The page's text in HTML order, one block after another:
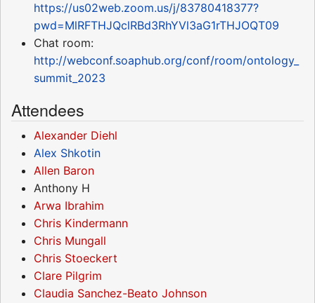
https://us02web.zoom.us/j/83780418377?
pwd=MlRFTHJQclRBd3RhYVl3aG1rTHJOQT09
Chat room:
http://webconf.soaphub.org/conf/room/ontology_
summit_2023
Attendees
Alexander Diehl
Alex Shkotin
Allen Baron
Anthony H
Arwa Ibrahim
Chris Kindermann
Chris Mungall
Chris Stoeckert
Clare Pilgrim
Claudia Sanchez-Beato Johnson